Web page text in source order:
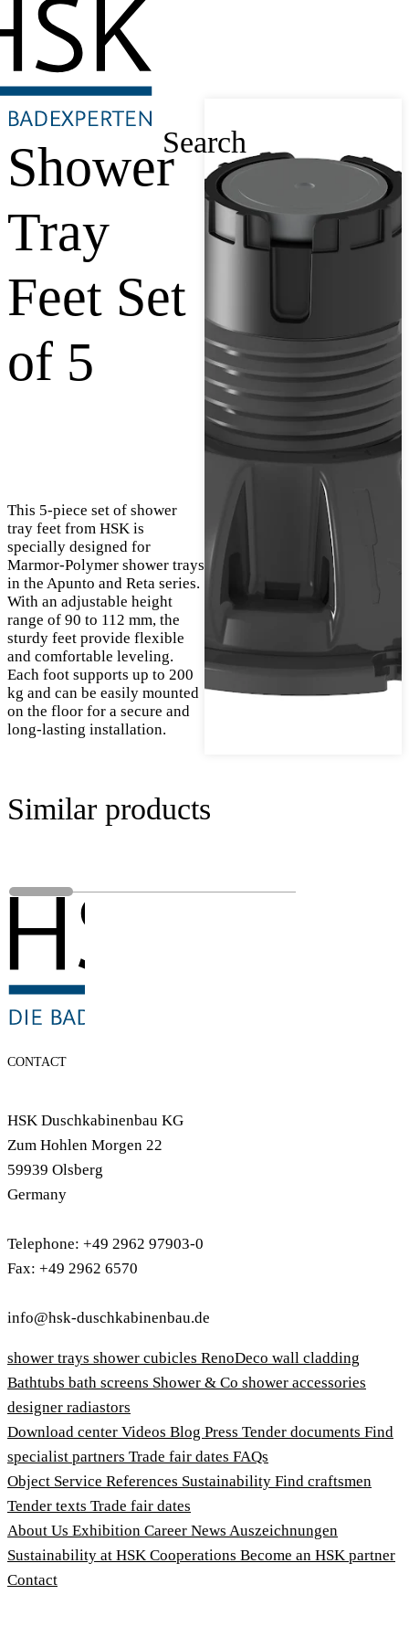
Search
Shower
Tray
Feet Set
of 5
This 5-piece set of shower
tray feet from HSK is
specially designed for
Marmor-Polymer shower trays
in the Apunto and Reta series.
With an adjustable height
range of 90 to 112 mm, the
sturdy feet provide flexible
and comfortable leveling.
Each foot supports up to 200
kg and can be easily mounted
on the floor for a secure and
long-lasting installation.
Similar products
CONTACT
HSK Duschkabinenbau KG
Zum Hohlen Morgen 22
59939 Olsberg
Germany
Telephone: +49 2962 97903-0
Fax: +49 2962 6570
info@hsk-duschkabinenbau.de
shower trays shower cubicles RenoDeco wall cladding
Bathtubs bath screens Shower & Co shower accessories
designer radiastors
Download center Videos Blog Press Tender documents Find
specialist partners Trade fair dates FAQs
Object Service References Sustainability Find craftsmen
Tender texts Trade fair dates
About Us Exhibition Career News Auszeichnungen
Sustainability at HSK Cooperations Become an HSK partner
Contact